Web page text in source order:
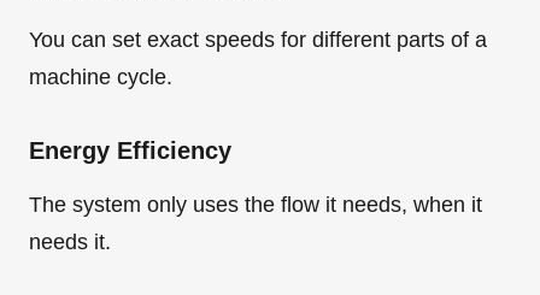
You can set exact speeds for different parts of a
machine cycle.
Energy Efficiency
The system only uses the flow it needs, when it
needs it.